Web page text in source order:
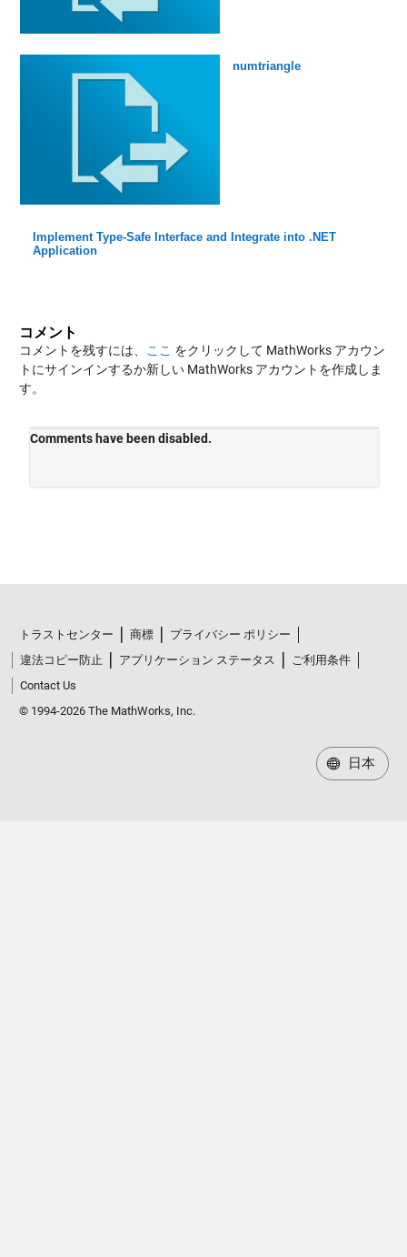
numtriangle
Implement Type-Safe Interface and Integrate into .NET
Application
コメント
コメントを残すには、 ここ をクリックして MathWorks アカウン
トにサインインするか新しい MathWorks アカウントを作成しま
す。
トラストセンター 商標
プライバシー ポリシー
違法コピー防止
アプリケーション ステータス
ご利用条件
Contact Us
© 1994-2026 The MathWorks, Inc.
日本